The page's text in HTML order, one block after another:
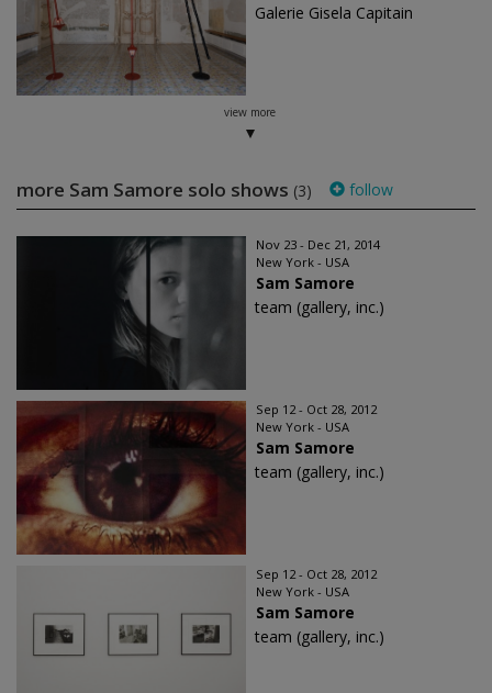
Galerie Gisela Capitain
view more
more Sam Samore solo shows (3) follow
Nov 23 - Dec 21, 2014
New York - USA
Sam Samore
team (gallery, inc.)
Sep 12 - Oct 28, 2012
New York - USA
Sam Samore
team (gallery, inc.)
Sep 12 - Oct 28, 2012
New York - USA
Sam Samore
team (gallery, inc.)